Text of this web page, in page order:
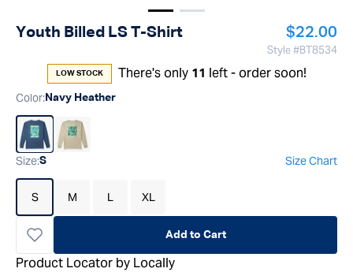
Show imageShow image
Youth Billed LS T-Shirt Regular
$22.00
Style #BT8534
LOW STOCK There's only 11 left - order soon!
Color: Navy Heather
Size:S Size Chart
S M L XL
Add to Cart
Product Locator by Locally